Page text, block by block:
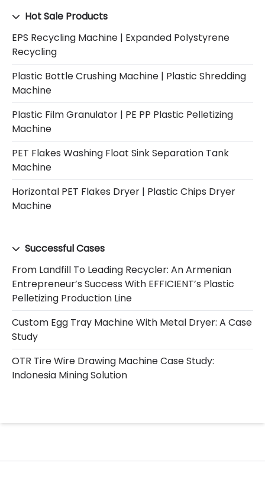
Hot Sale Products
EPS Recycling Machine | Expanded Polystyrene
Recycling
Plastic Bottle Crushing Machine | Plastic Shredding
Machine
Plastic Film Granulator | PE PP Plastic Pelletizing
Machine
PET Flakes Washing Float Sink Separation Tank
Machine
Horizontal PET Flakes Dryer | Plastic Chips Dryer
Machine
Successful Cases
From Landfill To Leading Recycler: An Armenian
Entrepreneur’s Success With EFFICIENT’s Plastic
Pelletizing Production Line
Custom Egg Tray Machine With Metal Dryer: A Case
Study
OTR Tire Wire Drawing Machine Case Study:
Indonesia Mining Solution